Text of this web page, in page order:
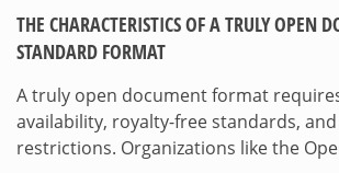
THE CHARACTERISTICS OF A TRULY OPEN
STANDARD FORMAT
A truly open document format
availability, royalty-free standards,
restrictions. Organizations like the